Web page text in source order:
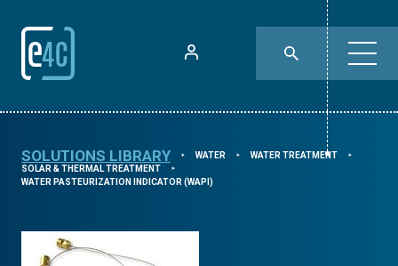
SOLUTIONS LIBRARY ⯈ WATER ⯈ WATER TREATMENT ⯈
SOLAR & THERMAL TREATMENT ⯈
WATER PASTEURIZATION INDICATOR (WAPI)